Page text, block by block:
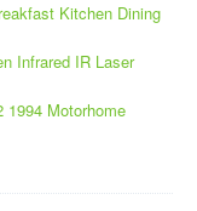
Kitchen Dining
Infrared IR Laser
1994 Motorhome